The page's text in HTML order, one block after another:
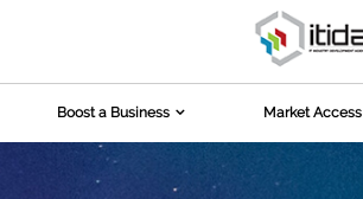
Boost a Business Market Access